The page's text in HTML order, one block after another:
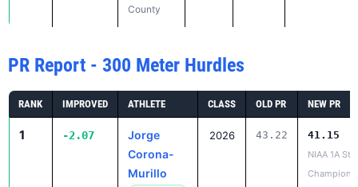
County
PR Report - 300 Meter Hurdles
RANK IMPROVED ATHLETE CLASS OLD PR NEW PR
1 -2.07
Jorge
Corona-
Murillo
2026 43.22 41.15
NIAA 1A